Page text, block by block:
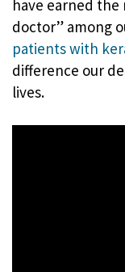
have earned the
doctor” among
patients with
difference our
lives.